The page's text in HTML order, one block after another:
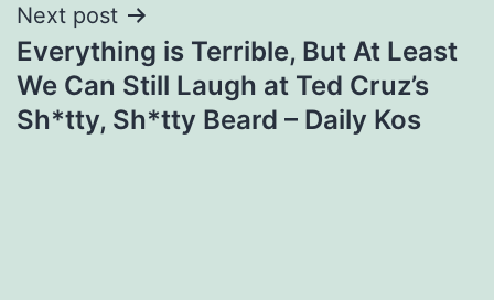
Next post
Everything is Terrible, But At Least
We Can Still Laugh at Ted Cruz’s
Sh*tty, Sh*tty Beard – Daily Kos